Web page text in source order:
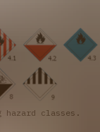
hazard classes.